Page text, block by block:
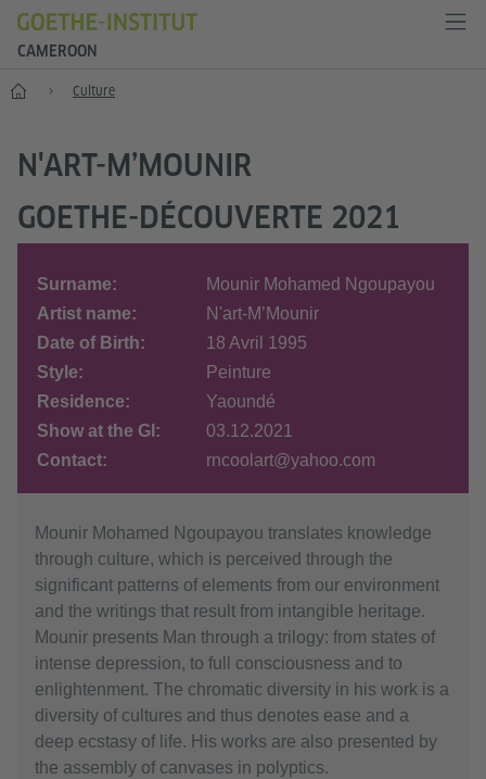
CAMEROON
Home Culture
N'ART-M’MOUNIR
GOETHE-DÉCOUVERTE 2021
Surname:
Mounir Mohamed Ngoupayou
Artist name:
N'art-M’Mounir
Date of Birth:
18 Avril 1995
Style:
Peinture
Residence:
Yaoundé
Show at the GI:
03.12.2021
Contact:
rncoolart@yahoo.com
Mounir Mohamed Ngoupayou translates knowledge
through culture, which is perceived through the
significant patterns of elements from our environment
and the writings that result from intangible heritage.
Mounir presents Man through a trilogy: from states of
intense depression, to full consciousness and to
enlightenment. The chromatic diversity in his work is a
diversity of cultures and thus denotes ease and a
deep ecstasy of life. His works are also presented by
the assembly of canvases in polyptics.